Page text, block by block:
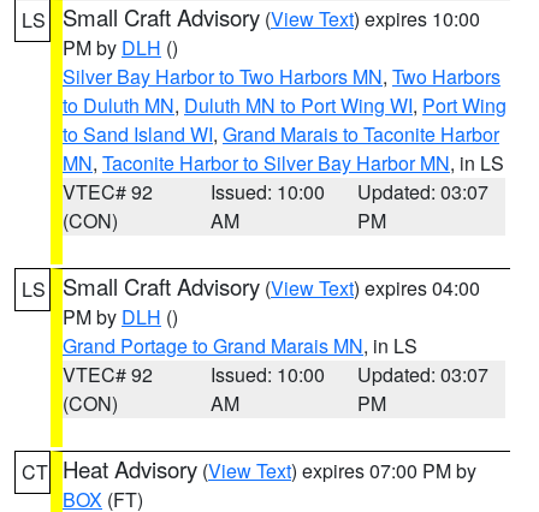
LS Small Craft Advisory (View Text) expires 10:00
PM by DLH ()
Silver Bay Harbor to Two Harbors MN, Two Harbors
to Duluth MN, Duluth MN to Port Wing WI, Port Wing
to Sand Island WI, Grand Marais to Taconite Harbor
MN, Taconite Harbor to Silver Bay Harbor MN, in LS
VTEC# 92
(CON)
Issued: 10:00
AM
Updated: 03:07
PM
LS Small Craft Advisory (View Text) expires 04:00
PM by DLH ()
Grand Portage to Grand Marais MN, in LS
VTEC# 92
(CON)
Issued: 10:00
AM
Updated: 03:07
PM
CT Heat Advisory (View Text) expires 07:00 PM by
BOX (FT)